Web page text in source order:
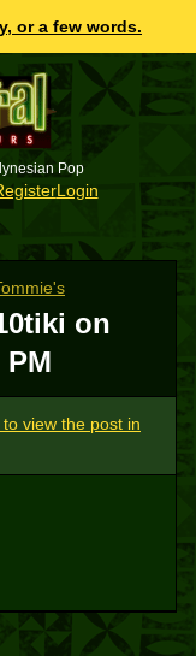
or a few words.
Pop
Login
on
view the post in